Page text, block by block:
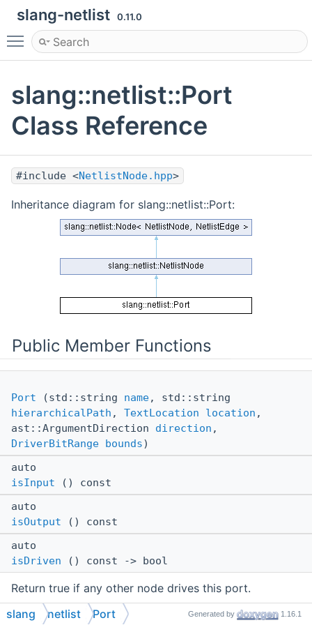
slang-netlist 0.11.0
Toggle main menu visibility
slang::netlist::Port
Class Reference
#include <NetlistNode.hpp>
Inheritance diagram for slang::netlist::Port:
Public Member Functions
Port (std::string name, std::string
hierarchicalPath , TextLocation location ,
ast::ArgumentDirection direction ,
DriverBitRange bounds)
auto
isInput () const
auto
isOutput () const
auto
isDriven () const -> bool
Return true if any other node drives this port.
auto
slang netlist Port Generated by 1.16.1